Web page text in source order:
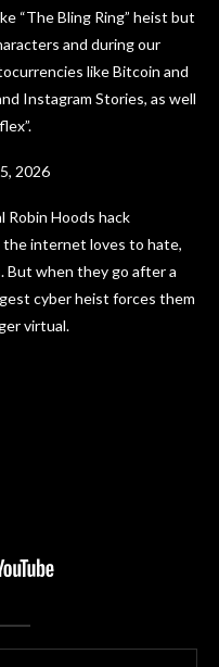
“The Bling Ring” heist but
and during our
like Bitcoin and
Instagram Stories, as well
2026
Robin Hoods hack
the internet loves to hate,
But when they go after a
cyber heist forces them
virtual.